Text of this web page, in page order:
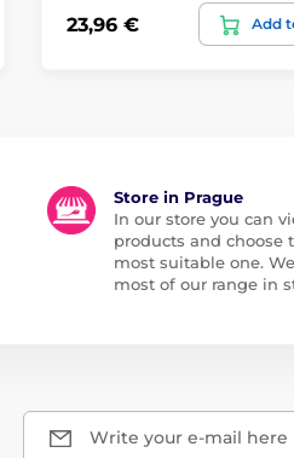
23,96 € Add
Store in Prague
In our store you can
products and choose
most suitable one.
most of our range in
Write your e-mail here